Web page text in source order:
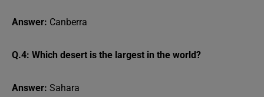
Answer: Canberra
Q.4: Which desert is the largest in the world?
Answer: Sahara